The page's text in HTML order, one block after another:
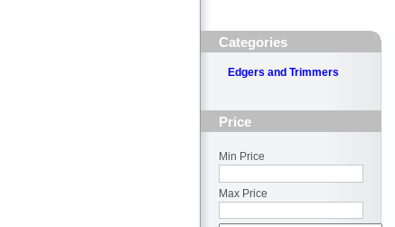
Categories
Edgers and Trimmers
Price
Min Price
Max Price